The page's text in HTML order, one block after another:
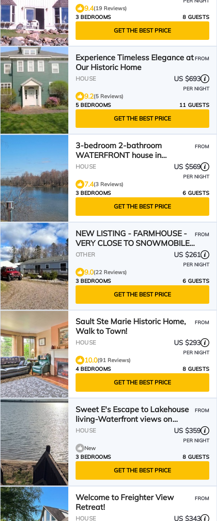
9.4(19 Reviews)
3 BEDROOMS
8 GUESTS
GET THE BEST PRICE
Experience Timeless Elegance at
Our Historic Home
FROM
HOUSE US $693
PER NIGHT
9.2(5 Reviews)
5 BEDROOMS
11 GUESTS
GET THE BEST PRICE
3-bedroom 2-bathroom
WATERFRONT house in
charming Sault Ste. Marie.
FROM
HOUSE US $569
PER NIGHT
7.4(3 Reviews)
3 BEDROOMS
6 GUESTS
GET THE BEST PRICE
NEW LISTING - FARMHOUSE -
VERY CLOSE TO SNOWMOBILE
TRAILS - VERY PRIVATE
FROM
OTHER US $261
PER NIGHT
9.0(22 Reviews)
3 BEDROOMS
6 GUESTS
GET THE BEST PRICE
Sault Ste Marie Historic Home,
Walk to Town!
FROM
HOUSE US $293
PER NIGHT
10.0(91 Reviews)
4 BEDROOMS
8 GUESTS
GET THE BEST PRICE
Sweet E's Escape to Lakehouse
living-Waterfront views on
Sugar Island- Sleeps 8
FROM
HOUSE US $359
PER NIGHT
New
3 BEDROOMS
8 GUESTS
GET THE BEST PRICE
Welcome to Freighter View
Retreat!
FROM
HOUSE US $343